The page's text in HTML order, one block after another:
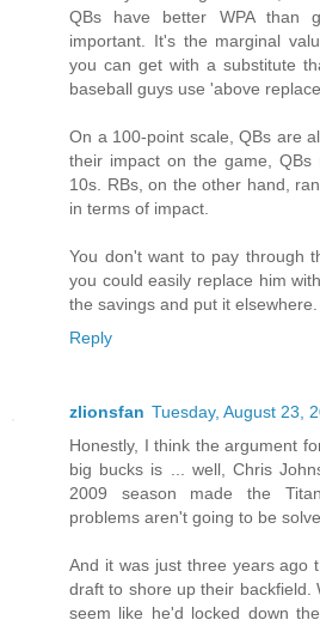
QBs have better WPA than
important. It's the marginal
you can get with a substitute
baseball guys use 'above
On a 100-point scale, QBs are
their impact on the game,
10s. RBs, on the other hand,
in terms of impact.
You don't want to pay through
you could easily replace him
the savings and put it elsewhere.
Reply
zlionsfan Tuesday, August 23,
Honestly, I think the argument
big bucks is ... well, Chris
2009 season made the
problems aren't going to be
And it was just three years ago
draft to shore up their backfield.
seem like he'd locked down